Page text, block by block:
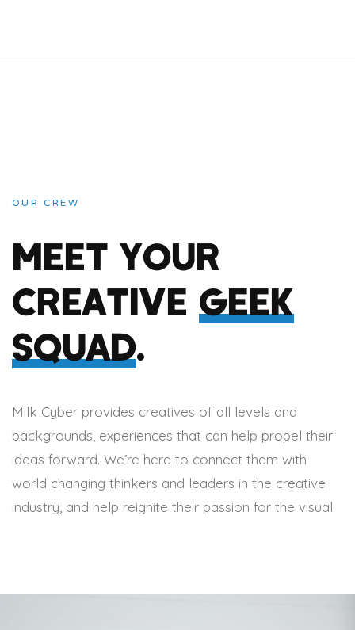
OUR CREW
MEET YOUR
CREATIVE GEEK
SQUAD.
Milk Cyber provides creatives of all levels and
backgrounds, experiences that can help propel their
ideas forward. We’re here to connect them with
world changing thinkers and leaders in the creative
industry, and help reignite their passion for the visual.